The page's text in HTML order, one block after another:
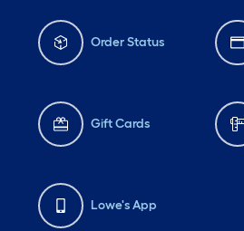
Order Status
Gift Cards
Lowe's App